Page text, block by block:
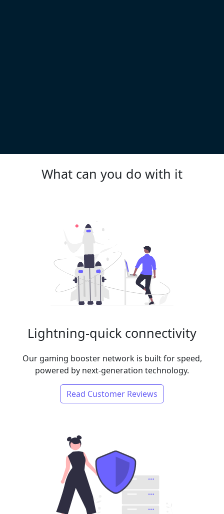
What can you do with it
Lightning-quick connectivity
Our gaming booster network is built for speed,
powered by next-generation technology.
Read Customer Reviews